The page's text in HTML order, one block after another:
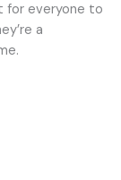
for everyone to
a